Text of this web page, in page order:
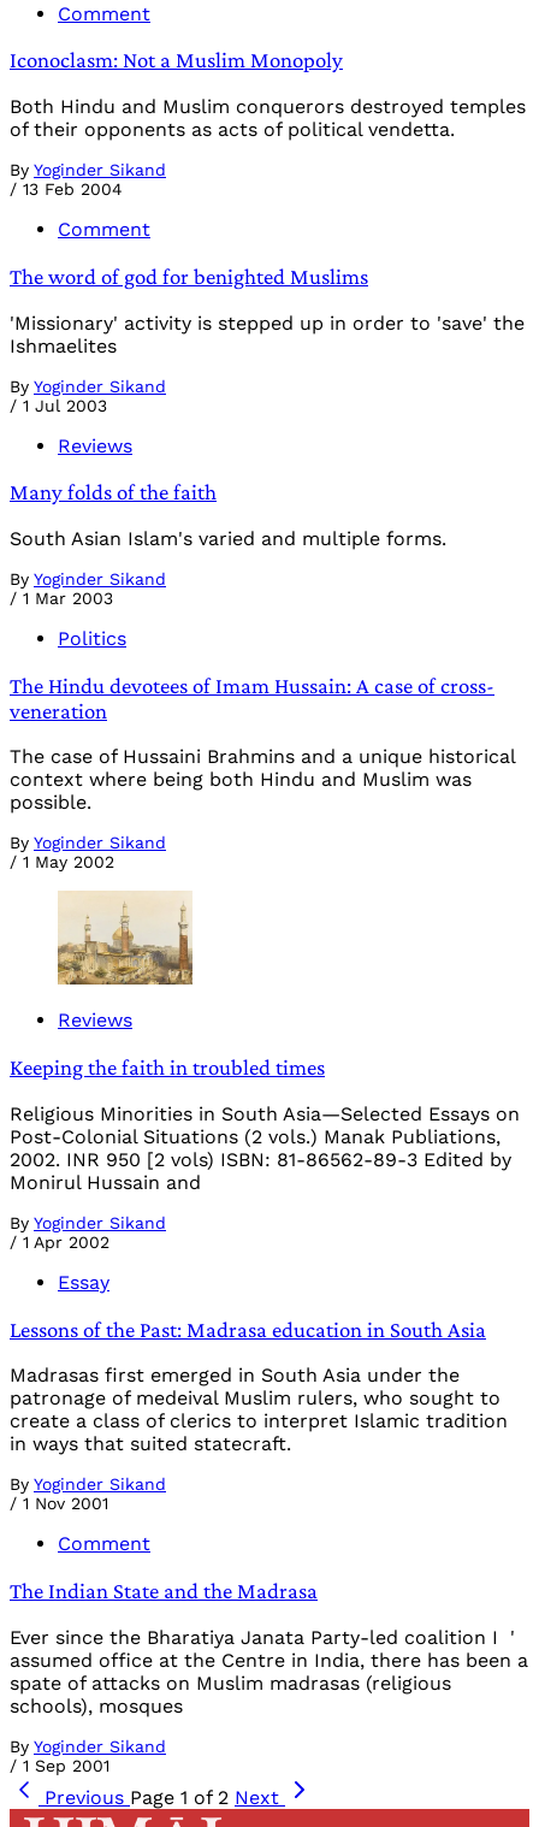
Comment
Iconoclasm: Not a Muslim Monopoly
Both Hindu and Muslim conquerors destroyed temples
of their opponents as acts of political vendetta.
By Yoginder Sikand
/ 13 Feb 2004
Comment
The word of god for benighted Muslims
'Missionary' activity is stepped up in order to 'save' the
Ishmaelites
By Yoginder Sikand
/ 1 Jul 2003
Reviews
Many folds of the faith
South Asian Islam's varied and multiple forms.
By Yoginder Sikand
/ 1 Mar 2003
Politics
The Hindu devotees of Imam Hussain: A case of cross-
veneration
The case of Hussaini Brahmins and a unique historical
context where being both Hindu and Muslim was
possible.
By Yoginder Sikand
/ 1 May 2002
Reviews
Keeping the faith in troubled times
Religious Minorities in South Asia—Selected Essays on
Post-Colonial Situations (2 vols.) Manak Publiations,
2002. INR 950 [2 vols) ISBN: 81-86562-89-3 Edited by
Monirul Hussain and
By Yoginder Sikand
/ 1 Apr 2002
Essay
Lessons of the Past: Madrasa education in South Asia
Madrasas first emerged in South Asia under the
patronage of medeival Muslim rulers, who sought to
create a class of clerics to interpret Islamic tradition
in ways that suited statecraft.
By Yoginder Sikand
/ 1 Nov 2001
Comment
The Indian State and the Madrasa
Ever since the Bharatiya Janata Party-led coalition I '
assumed office at the Centre in India, there has been a
spate of attacks on Muslim madrasas (religious
schools), mosques
By Yoginder Sikand
/ 1 Sep 2001
Previous Page 1 of 2 Next